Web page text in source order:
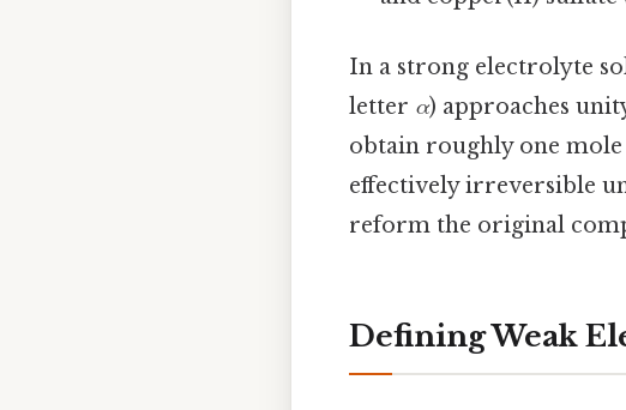
In a strong electrolyte
letter α) approaches
obtain roughly one mole
effectively irreversible
reform the original
Defining Weak